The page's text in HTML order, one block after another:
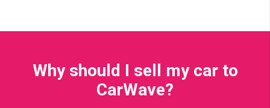
Why should I sell my car to
CarWave?